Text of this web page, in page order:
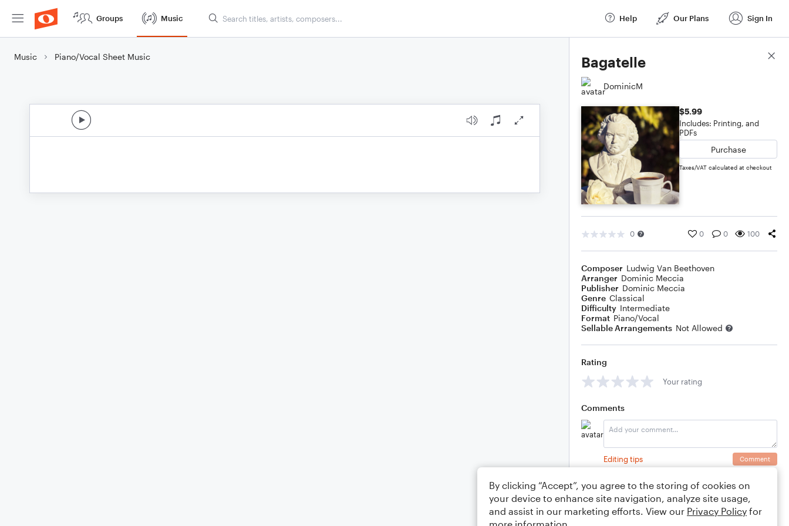
Groups Music Help Our Plans Sign In
Music Piano/Vocal Sheet Music Bagatelle
DominicM
$5.99
Includes: Printing, and
PDFs
Purchase
Taxes/VAT calculated at checkout
0 0 0 100
Composer Ludwig Van Beethoven
Arranger Dominic Meccia
Publisher Dominic Meccia
Genre Classical
Difficulty Intermediate
Format Piano/Vocal
Sellable Arrangements Not Allowed
Rating
Your rating
Comments
Editing tips Comment
Score Details
By clicking “Accept”, you agree to the storing of cookies on
your device to enhance site navigation, analyze site usage,
and assist in our marketing efforts. View our Privacy Policy for